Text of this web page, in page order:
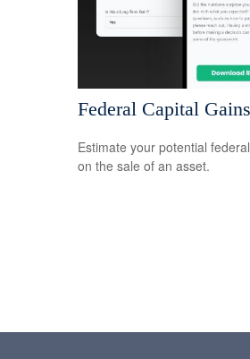
Federal Capital
Estimate your potential
on the sale of an asset.